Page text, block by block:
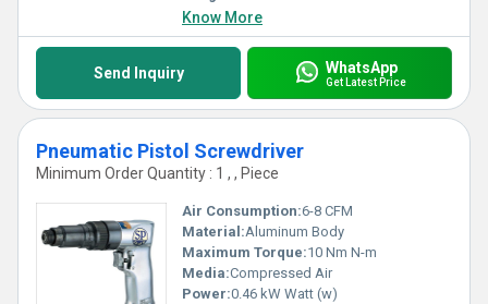
Know More
Send Inquiry WhatsApp
Get Latest Price
Pneumatic Pistol Screwdriver
Minimum Order Quantity : 1 , , Piece
Air Consumption:6-8 CFM
Material:Aluminum Body
Maximum Torque:10 Nm N-m
Media:Compressed Air
Power:0.46 kW Watt (w)